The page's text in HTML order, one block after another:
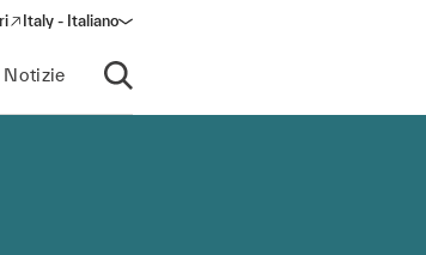
new window)
Italy - Italiano
Notizie
Apri ricerca